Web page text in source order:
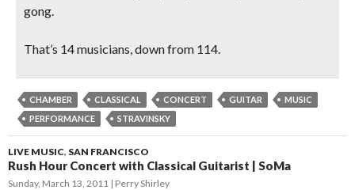
gong.
That’s 14 musicians, down from 114.
CHAMBER CLASSICAL CONCERT GUITAR
MUSIC
PERFORMANCE
STRAVINSKY
LIVE MUSIC, SAN FRANCISCO
Rush Hour Concert with Classical Guitarist | SoMa
Sunday, March 13, 2011 Perry Shirley